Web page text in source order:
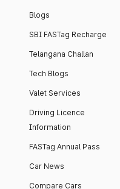
Blogs
SBI FASTag Recharge
Telangana Challan
Tech Blogs
Valet Services
Driving Licence
Information
FASTag Annual Pass
Car News
Compare Cars